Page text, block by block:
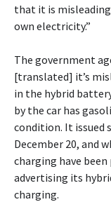
that it is
own electricity.”
The government
[translated] it’s
in the hybrid
by the car has
condition. It issued
December 20, and
charging have been
advertising its
charging.